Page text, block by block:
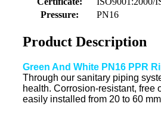
Pressure:
PN16
Product Description
Green And White PN16 PPR
Through our sanitary piping
health. Corrosion-resistant, free
easily installed from 20 to 60